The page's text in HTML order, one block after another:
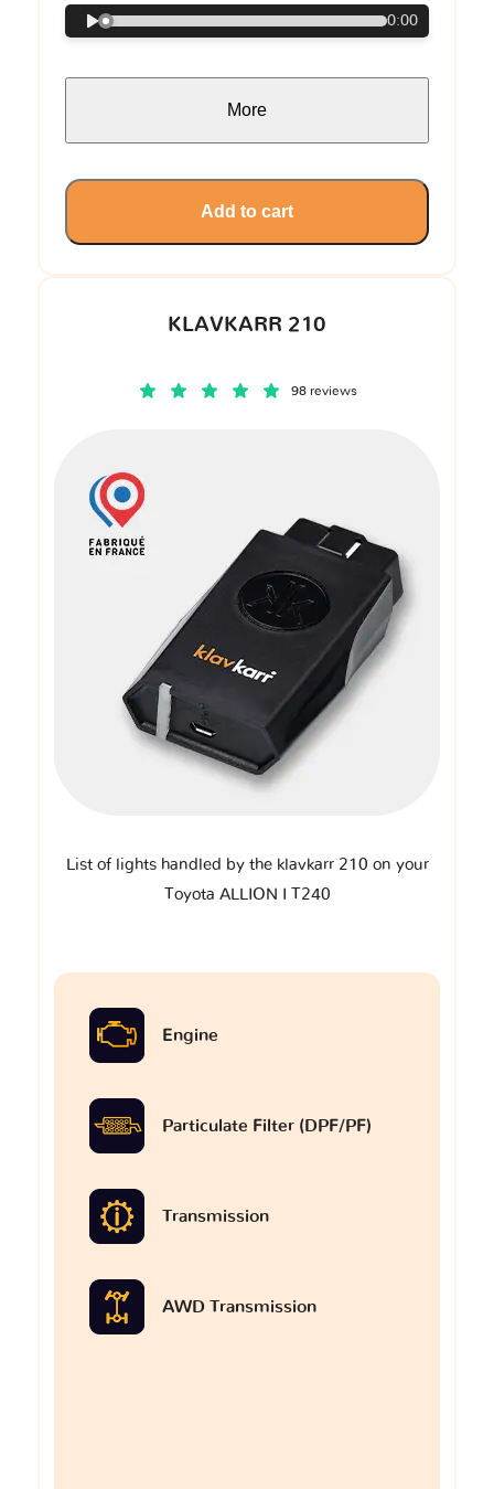
KLAVKARR 210
98 reviews
List of lights handled by the klavkarr 210 on your
Toyota ALLION I T240
Engine
Particulate Filter (DPF/PF)
Transmission
AWD Transmission
0:00
More
Add to cart